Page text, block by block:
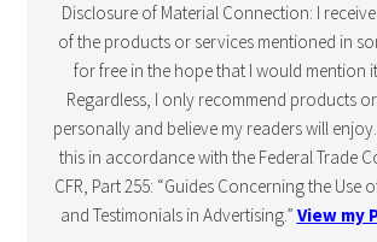
Disclosure of Material Connection: I
of the products or services mentioned in
for free in the hope that I would mention
Regardless, I only recommend products
personally and believe my readers will
this in accordance with the Federal Trade
CFR, Part 255: “Guides Concerning the Use
and Testimonials in Advertising.” View my